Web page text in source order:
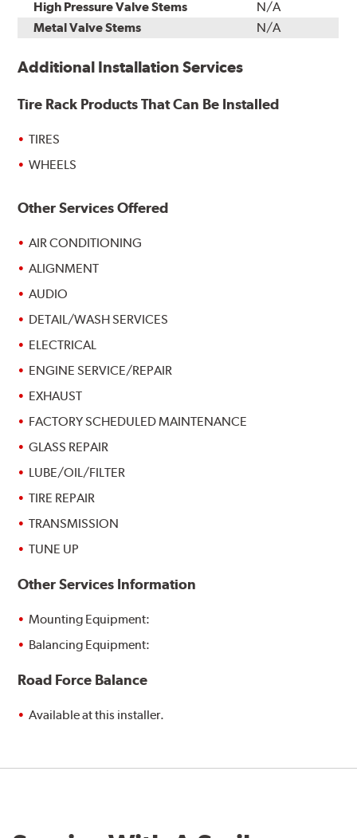
High Pressure Valve Stems
N/A
Metal Valve Stems
N/A
Additional Installation Services
Tire Rack Products That Can Be Installed
TIRES
WHEELS
Other Services Offered
AIR CONDITIONING
ALIGNMENT
AUDIO
DETAIL/WASH SERVICES
ELECTRICAL
ENGINE SERVICE/REPAIR
EXHAUST
FACTORY SCHEDULED MAINTENANCE
GLASS REPAIR
LUBE/OIL/FILTER
TIRE REPAIR
TRANSMISSION
TUNE UP
Other Services Information
Mounting Equipment:
Balancing Equipment:
Road Force Balance
Available at this installer.